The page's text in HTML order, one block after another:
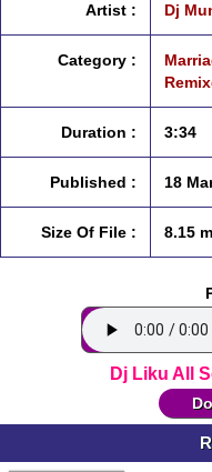
Artist : Dj
Category :
Duration : 3:34
Published : 18
Size Of File : 8.15
Dj Liku All